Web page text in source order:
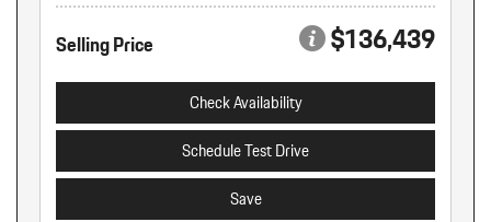
Selling Price $136,439
Check Availability
Schedule Test Drive
Save